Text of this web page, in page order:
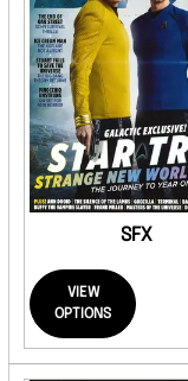
SFX
VIEW
OPTIONS